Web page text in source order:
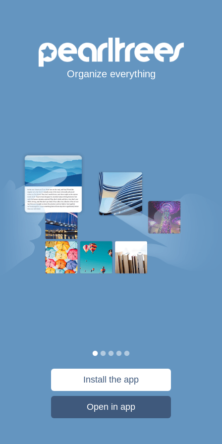
Organize everything
Install the app
Open in app